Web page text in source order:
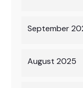
September
August 2025